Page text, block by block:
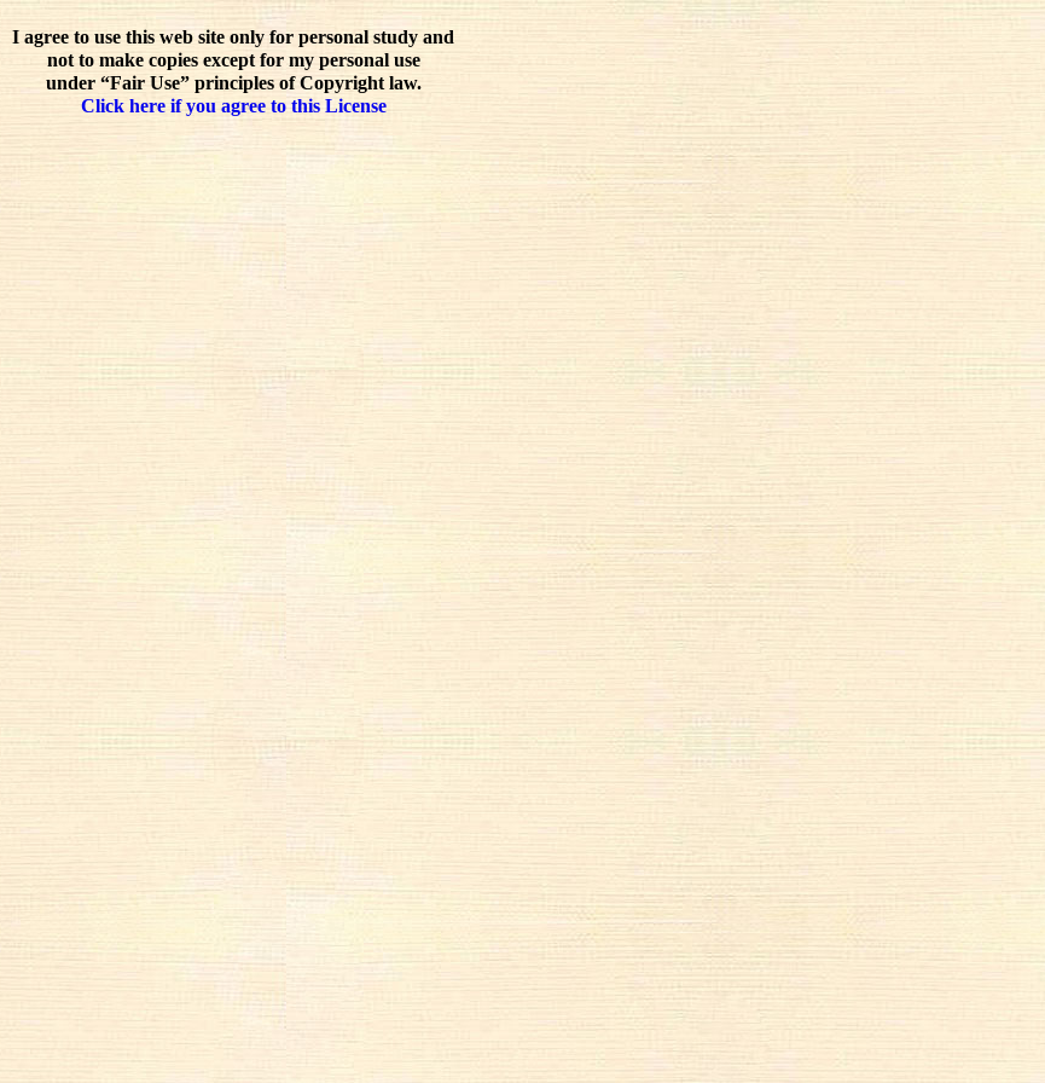
I agree to use this web site only for personal study and
not to make copies except for my personal use
under “Fair Use” principles of Copyright law.
Click here if you agree to this License